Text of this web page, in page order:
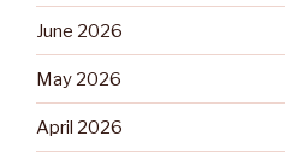
June 2026
May 2026
April 2026